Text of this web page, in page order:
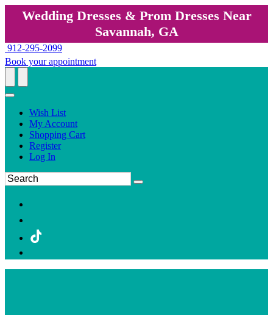
Wedding Dresses & Prom Dresses Near
Savannah, GA
912-295-2099
Book your appointment
Wish List
My Account
Shopping Cart
Register
Log In